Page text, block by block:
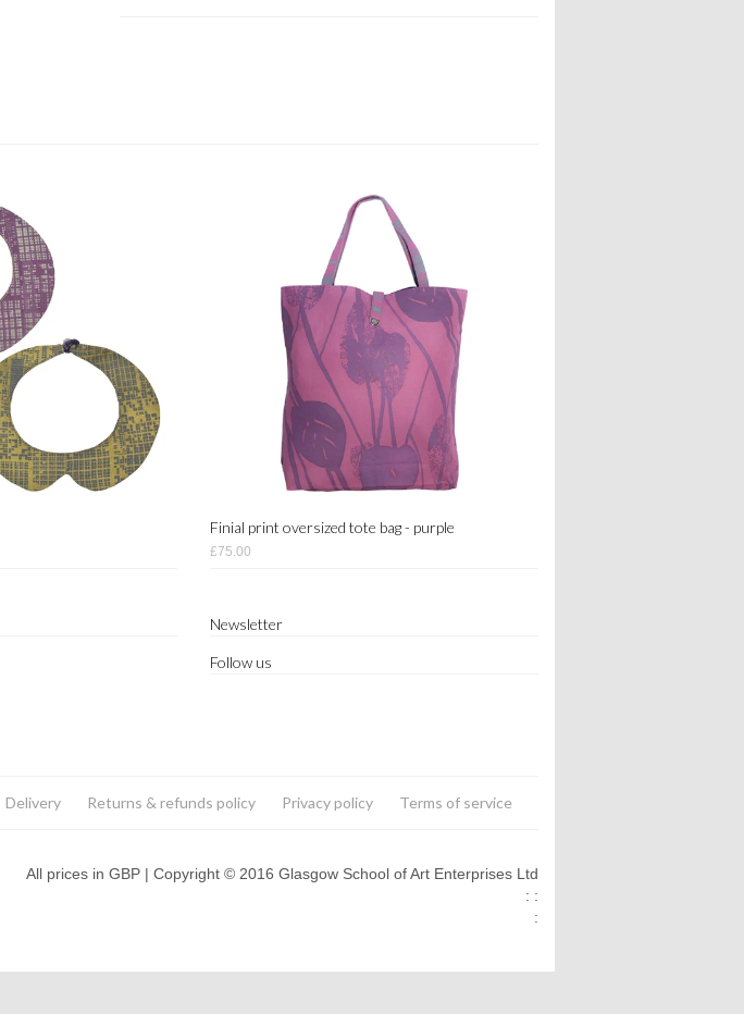
Finial print oversized tote bag - purple
£75.00
Newsletter
Follow us
Delivery Returns & refunds policy Privacy policy Terms of service
All prices in GBP | Copyright © 2016 Glasgow School of Art Enterprises Ltd
: :
: